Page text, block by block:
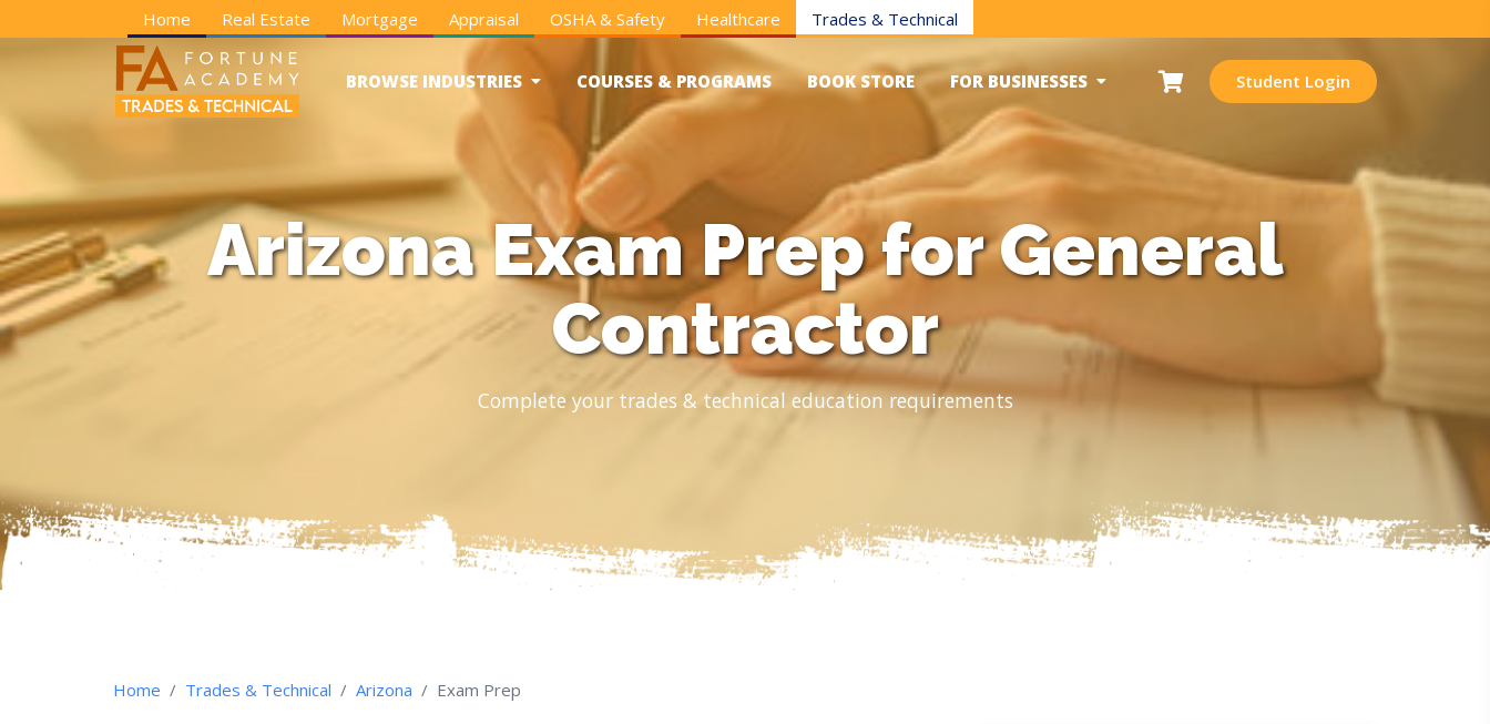
Home Real Estate Mortgage Appraisal OSHA & Safety Healthcare Trades & Technical
BROWSE INDUSTRIES COURSES & PROGRAMS BOOK STORE FOR BUSINESSES Student Login
Arizona Exam Prep for General
Contractor
Complete your trades & technical education requirements
Home Trades & Technical Arizona Exam Prep